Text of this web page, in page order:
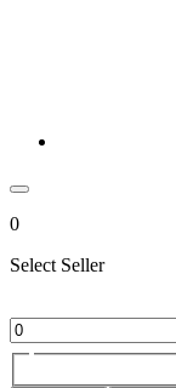
0
Select Seller